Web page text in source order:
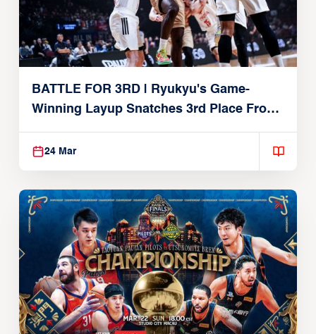
BATTLE FOR 3RD | Ryukyu's Game-
Winning Layup Snatches 3rd Place From
Alvark
24 Mar